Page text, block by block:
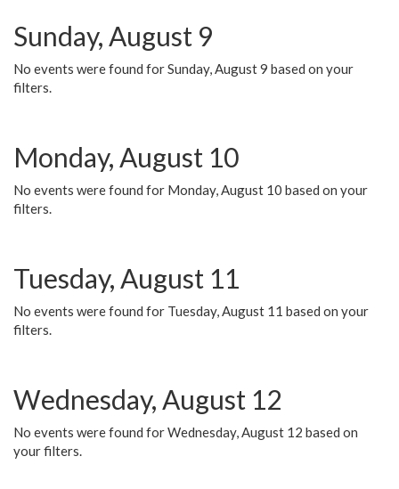
Sunday, August 9
No events were found for Sunday, August 9 based on your
filters.
Monday, August 10
No events were found for Monday, August 10 based on your
filters.
Tuesday, August 11
No events were found for Tuesday, August 11 based on your
filters.
Wednesday, August 12
No events were found for Wednesday, August 12 based on
your filters.